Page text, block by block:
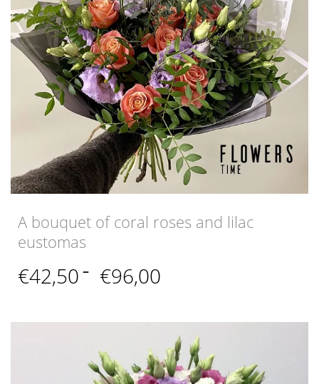
A bouquet of coral roses and lilac
eustomas
€42,50 – €96,00
through
€96,00